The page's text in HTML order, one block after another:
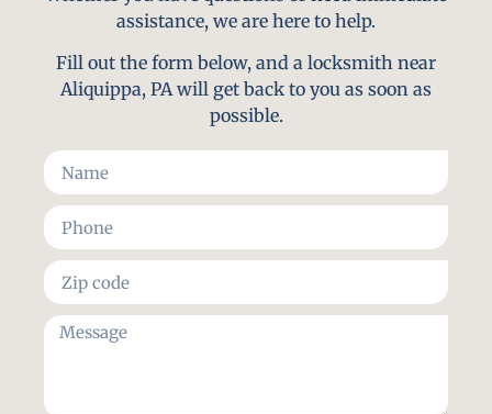
assistance, we are here to help.
Fill out the form below, and a locksmith near
Aliquippa, PA will get back to you as soon as
possible.